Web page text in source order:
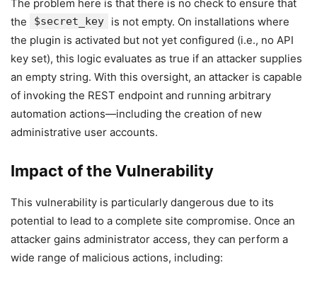
The problem here is that there is no check to ensure that
the
$secret_key
is not empty. On installations where
the plugin is activated but not yet configured (i.e., no API
key set), this logic evaluates as true if an attacker supplies
an empty string. With this oversight, an attacker is capable
of invoking the REST endpoint and running arbitrary
automation actions—including the creation of new
administrative user accounts.
Impact of the Vulnerability
This vulnerability is particularly dangerous due to its
potential to lead to a complete site compromise. Once an
attacker gains administrator access, they can perform a
wide range of malicious actions, including: